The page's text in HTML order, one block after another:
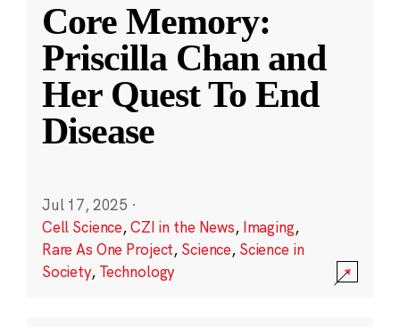
Core Memory:
Priscilla Chan and
Her Quest To End
Disease
Jul 17, 2025 ·
Cell Science,CZI in the News, Imaging,
Rare As One Project, Science, Science in
Society, Technology